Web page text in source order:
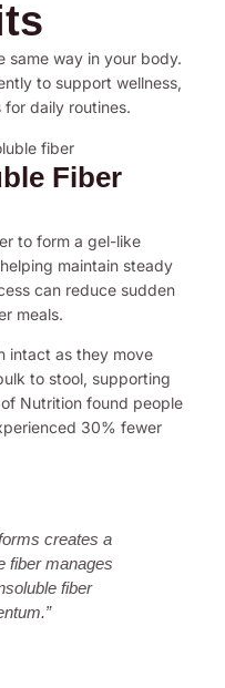
same way in your body.
to support wellness,
daily routines.
Fiber
to form a gel-like
maintain steady
can reduce sudden
meals.
intact as they move
to stool, supporting
Nutrition found people
30% fewer
creates a
fiber manages
fiber